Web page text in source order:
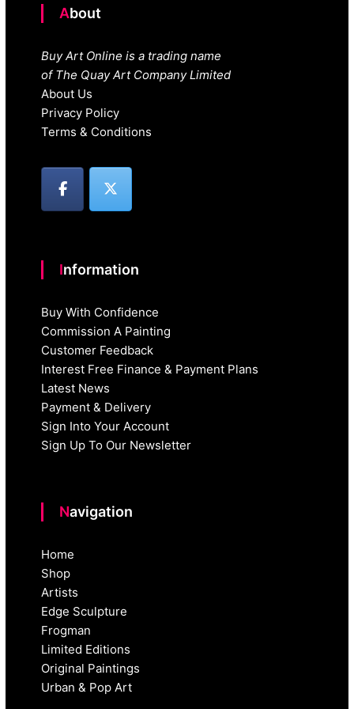
About
Buy Art Online is a trading name
of The Quay Art Company Limited
About Us
Privacy Policy
Terms & Conditions
Information
Buy With Confidence
Commission A Painting
Customer Feedback
Interest Free Finance & Payment Plans
Latest News
Payment & Delivery
Sign Into Your Account
Sign Up To Our Newsletter
Navigation
Home
Shop
Artists
Edge Sculpture
Frogman
Limited Editions
Original Paintings
Urban & Pop Art